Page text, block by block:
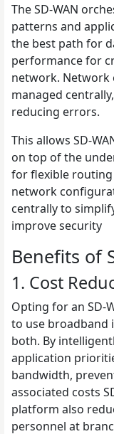
The SD-WAN
patterns and
the best path for
performance for
network. Network
managed
reducing errors.
This allows SD-
on top of the
for flexible
network
centrally to
improve security
Benefits of
1. Cost
Opting for an SD-
to use broadband
both. By
application
bandwidth,
associated costs
platform also
personnel at